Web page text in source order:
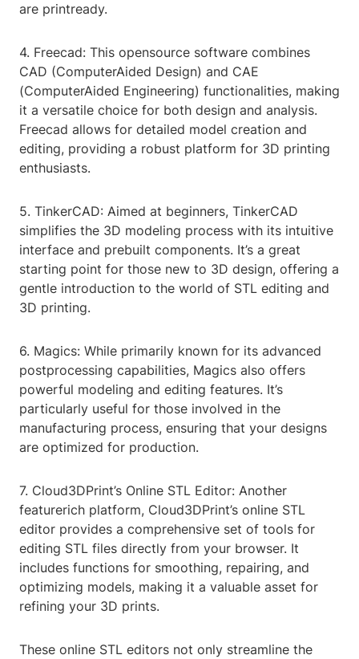
are printready.
4. Freecad: This opensource software combines
CAD (ComputerAided Design) and CAE
(ComputerAided Engineering) functionalities, making
it a versatile choice for both design and analysis.
Freecad allows for detailed model creation and
editing, providing a robust platform for 3D printing
enthusiasts.
5. TinkerCAD: Aimed at beginners, TinkerCAD
simplifies the 3D modeling process with its intuitive
interface and prebuilt components. It’s a great
starting point for those new to 3D design, offering a
gentle introduction to the world of STL editing and
3D printing.
6. Magics: While primarily known for its advanced
postprocessing capabilities, Magics also offers
powerful modeling and editing features. It’s
particularly useful for those involved in the
manufacturing process, ensuring that your designs
are optimized for production.
7. Cloud3DPrint’s Online STL Editor: Another
featurerich platform, Cloud3DPrint’s online STL
editor provides a comprehensive set of tools for
editing STL files directly from your browser. It
includes functions for smoothing, repairing, and
optimizing models, making it a valuable asset for
refining your 3D prints.
These online STL editors not only streamline the